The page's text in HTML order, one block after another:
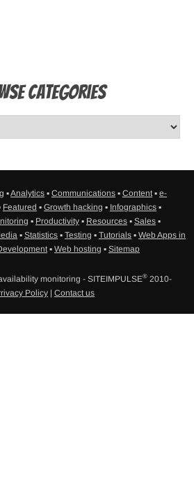
Categories
▪Analytics ▪ Communications ▪ Content▪ e-
Featured ▪ Growth hacking ▪ Infographics ▪
▪ Productivity ▪ Resources ▪ Sales ▪
▪ Statistics ▪ Testing ▪ Tutorials ▪ Web Apps in
▪ Web hosting ▪ Sitemap
monitoring - SITEIMPULSE® 2010-
Policy | Contact us